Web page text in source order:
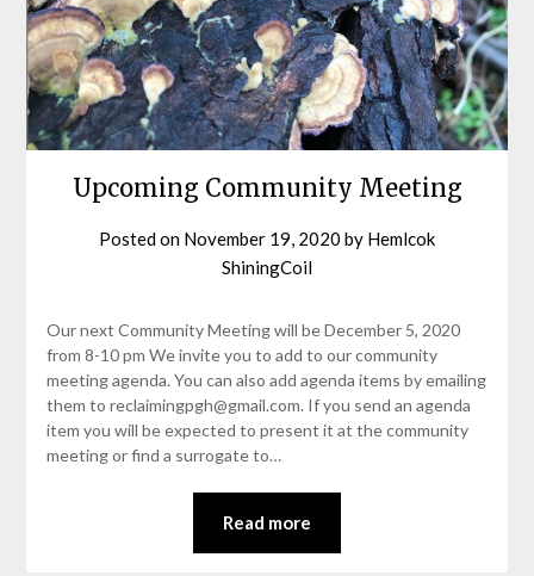
Upcoming Community Meeting
Posted on November 19, 2020 by Hemlcok
ShiningCoil
Our next Community Meeting will be December 5, 2020
from 8-10 pm We invite you to add to our community
meeting agenda. You can also add agenda items by emailing
them to reclaimingpgh@gmail.com. If you send an agenda
item you will be expected to present it at the community
meeting or find a surrogate to…
Read more